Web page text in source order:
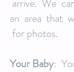
arrive. We
an area that
for photos.
Your Baby: